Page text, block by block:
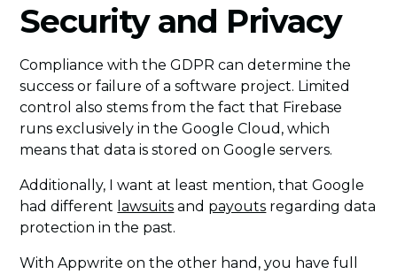
Security and Privacy
Compliance with the GDPR can determine the
success or failure of a software project. Limited
control also stems from the fact that Firebase
runs exclusively in the Google Cloud, which
means that data is stored on Google servers.
Additionally, I want at least mention, that Google
had different lawsuits and payouts regarding data
protection in the past.
With Appwrite on the other hand, you have full